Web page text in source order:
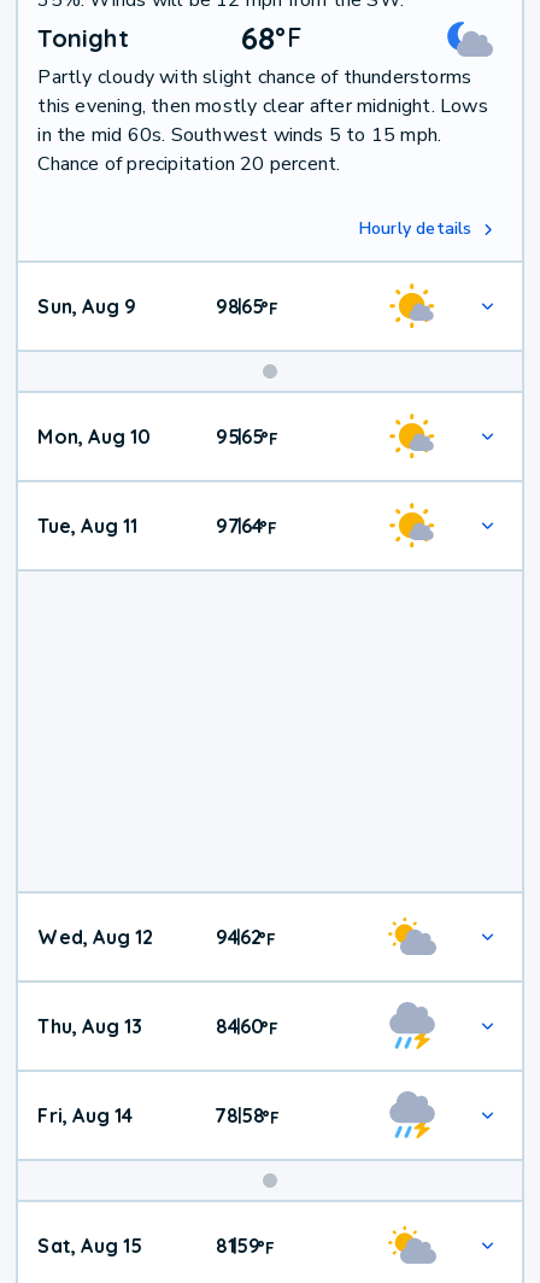
Tonight 68°F
Partly cloudy with slight chance of thunderstorms
this evening, then mostly clear after midnight. Lows
in the mid 60s. Southwest winds 5 to 15 mph.
Chance of precipitation 20 percent.
Hourly details
Sun, Aug 9 98|65°F
Mon, Aug 10 95|65°F
Tue, Aug 11 97|64°F
Wed, Aug 12 94|62°F
Thu, Aug 13 84|60°F
Fri, Aug 14 78|58°F
Weekend
Weather
Sat, Aug 15 81|59°F